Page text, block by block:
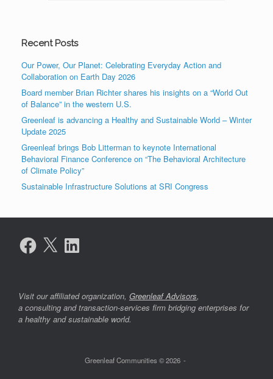
Recent Posts
Our Power, Our Planet: Celebrating Everyday Action and
Collaboration on Earth Day 2026
Board member Brian Richter shares his insights on a “World Out
of Balance” in the western U.S.
Greenleaf is advancing a Healthy and Sustainable World – Winter
Update 2025
Greenleaf brings Bob Litterman to keynote International
Behavioral Finance Conference on “The Behavioral Architecture
of Climate Policy”
Sustainable Infrastructure Solutions at SRI Congress
Facebook
X LinkedIn
Visit our affiliated organization, Greenleaf Advisors,
a consulting and transaction-services firm bridging enterprises for
a healthy and sustainable world.
Greenleaf Communities © 2026